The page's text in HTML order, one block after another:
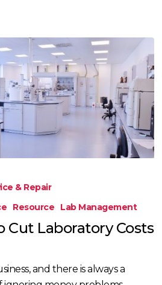
& Repair
Resource Lab Management
Cut Laboratory Costs
and there is always a